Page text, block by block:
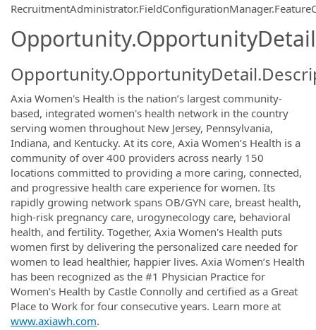
Axia Women's Health is the nation’s largest community-
based, integrated women's health network in the country
serving women throughout New Jersey, Pennsylvania,
Indiana, and Kentucky. At its core, Axia Women’s Health is a
community of over 400 providers across nearly 150
locations committed to providing a more caring, connected,
and progressive health care experience for women. Its
rapidly growing network spans OB/GYN care, breast health,
high-risk pregnancy care, urogynecology care, behavioral
health, and fertility. Together, Axia Women's Health puts
women first by delivering the personalized care needed for
women to lead healthier, happier lives. Axia Women’s Health
has been recognized as the #1 Physician Practice for
Women’s Health by Castle Connolly and certified as a Great
Place to Work for four consecutive years. Learn more at
www.axiawh.com.